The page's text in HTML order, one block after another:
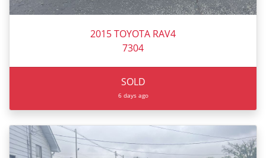
2015 TOYOTA RAV4
7304
SOLD
6 days ago